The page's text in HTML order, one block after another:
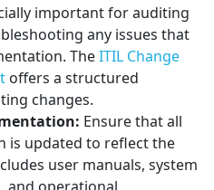
important for auditing
any issues that
TheITIL Change
offers a structured
changes.
Ensure that all
is updated to reflect the
user manuals, system